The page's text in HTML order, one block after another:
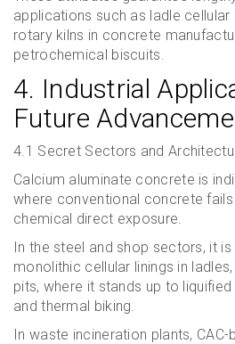
applications such as ladle cellular
rotary kilns in concrete
petrochemical biscuits.
4. Industrial
Future
4.1 Secret Sectors and
Calcium aluminate concrete is
where conventional concrete
chemical direct exposure.
In the steel and shop sectors, it
monolithic cellular linings in
pits, where it stands up to
and thermal biking.
In waste incineration plants,